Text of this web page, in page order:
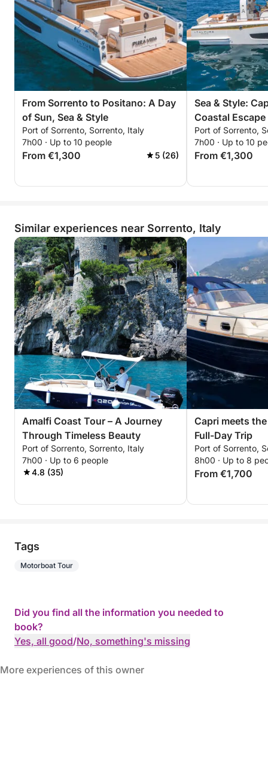
From Sorrento to Positano: A Day
of Sun, Sea & Style
Port of Sorrento, Sorrento, Italy
7h00 · Up to 10 people
From €1,300 5 (26)
Sea & Style:
Coastal Escape
Port of Sorrento,
7h00 · Up to 10
From €1,300
Similar experiences near Sorrento, Italy
Amalfi Coast Tour – A Journey
Through Timeless Beauty
Port of Sorrento, Sorrento, Italy
7h00 · Up to 6 people
4.8 (35)
Capri meets
Full-Day Trip
Port of Sorrento,
8h00 · Up to 8
From €1,700
Tags
Motorboat Tour
Did you find all the information you needed to
book?
Yes, all good/No, something's missing
More experiences of this owner